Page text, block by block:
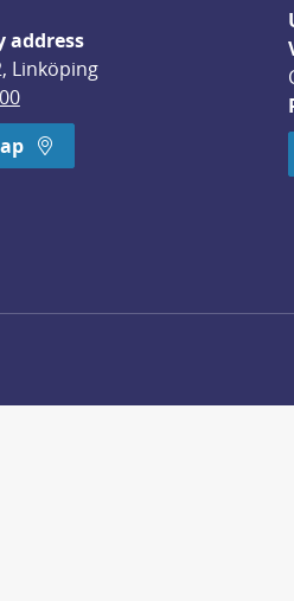
address
Linköping
development, analyses and